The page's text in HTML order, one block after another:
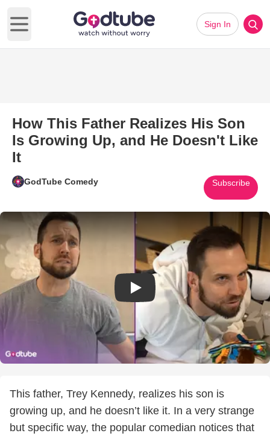
Open main menu
Sign In
How This Father Realizes His Son
Is Growing Up, and He Doesn't Like
It
GodTube Comedy Subscribe
Play Video: How This Father
This father, Trey Kennedy, realizes his son is
growing up, and he doesn’t like it. In a very strange
but specific way, the popular comedian notices that